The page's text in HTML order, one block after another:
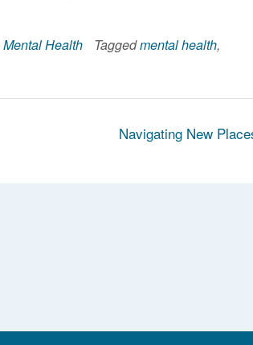
Mental Health Taggedmental health,
Navigating New